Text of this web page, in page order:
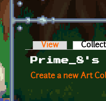
Primary
View
Create a new Art